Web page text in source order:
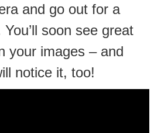
and go out for a
soon see great
your images – and
notice it, too!